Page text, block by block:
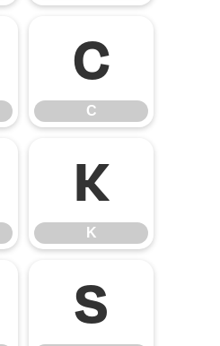
C
C
K
K
S